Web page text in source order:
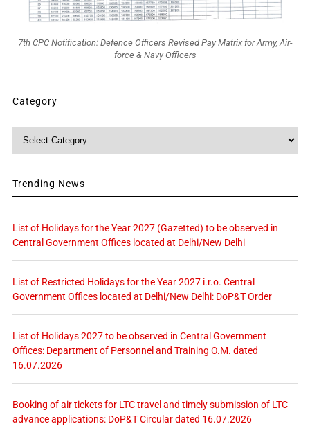
7th CPC Notification: Defence Officers Revised Pay Matrix for Army, Air-
force & Navy Officers
Category
Category
Trending News
List of Holidays for the Year 2027 (Gazetted) to be observed in
Central Government Offices located at Delhi/New Delhi
List of Restricted Holidays for the Year 2027 i.r.o. Central
Government Offices located at Delhi/New Delhi: DoP&T Order
List of Holidays 2027 to be observed in Central Government
Offices: Department of Personnel and Training O.M. dated
16.07.2026
Booking of air tickets for LTC travel and timely submission of LTC
advance applications: DoP&T Circular dated 16.07.2026